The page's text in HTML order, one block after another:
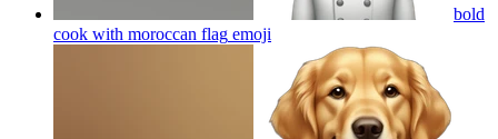
bold
cook with moroccan flag emoji